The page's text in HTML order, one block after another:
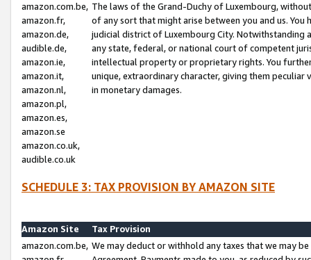
amazon.com.be,
amazon.fr,
amazon.de,
audible.de,
amazon.ie,
amazon.it,
amazon.nl,
amazon.pl,
amazon.es,
amazon.se
amazon.co.uk,
audible.co.uk
The laws of the Grand-Duchy of Luxembourg,
of any sort that might arise between you and us.
judicial district of Luxembourg City. Notwithstanding
any state, federal, or national court of competent
intellectual property or proprietary rights. You
unique, extraordinary character, giving them
in monetary damages.
SCHEDULE 3: TAX PROVISION BY AMAZON SITE
Amazon Site
Tax Provision
amazon.com.be, We may deduct or withhold any taxes that we may